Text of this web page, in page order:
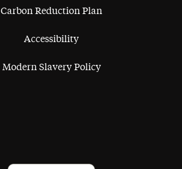
Carbon Reduction Plan
Accessibility
Modern Slavery Policy